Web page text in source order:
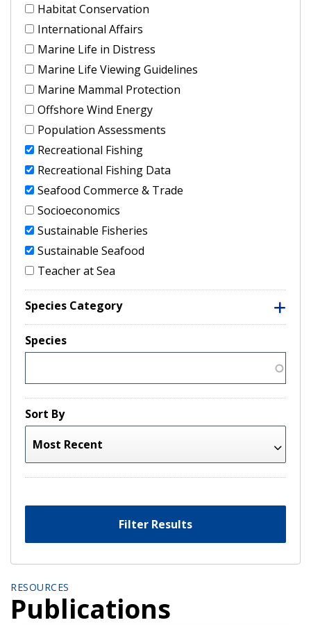
Habitat Conservation
International Affairs
Marine Life in Distress
Marine Life Viewing Guidelines
Marine Mammal Protection
Offshore Wind Energy
Population Assessments
Recreational Fishing
Recreational Fishing Data
Seafood Commerce & Trade
Socioeconomics
Sustainable Fisheries
Sustainable Seafood
Teacher at Sea
Species Category
Species
Sort By
Filter Results
RESOURCES
Publications